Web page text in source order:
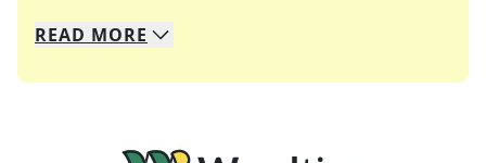
We specialize in solving many of your favorite
Whether you're a daily crossword enthusiast or
READ MORE